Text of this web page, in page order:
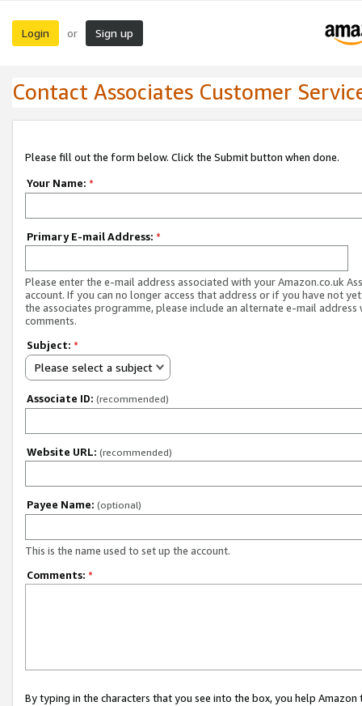
Login or Sign up
Contact Associates Customer
Please fill out the form below. Click the Submit button when done.
Your Name: *
Primary E-mail Address: *
Please enter the e-mail address associated with your Amazon.co.uk
account. If you can no longer access that address or if you have not
the associates programme, please include an alternate e-mail address
comments.
Subject: *
Please select a subject
Associate ID: (recommended)
Website URL: (recommended)
Payee Name: (optional)
This is the name used to set up the account.
Comments: *
By typing in the characters that you see into the box, you help